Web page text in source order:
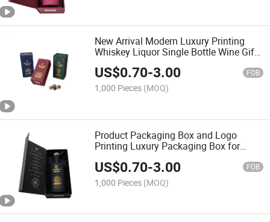
New Arrival Modern Luxury Printing
Whiskey Liquor Single Bottle Wine Gift
Boxes
US$0.70-3.00 FOB
1,000 Pieces (MOQ)
Product Packaging Box and Logo
Printing Luxury Packaging Box for
US$0.70-3.00 FOB
1,000 Pieces (MOQ)